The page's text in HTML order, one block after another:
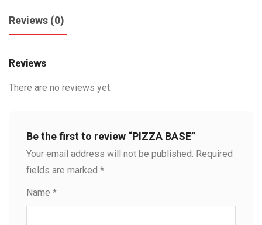
Reviews (0)
Reviews
There are no reviews yet.
Be the first to review “PIZZA BASE”
Your email address will not be published. Required
fields are marked *
Name *